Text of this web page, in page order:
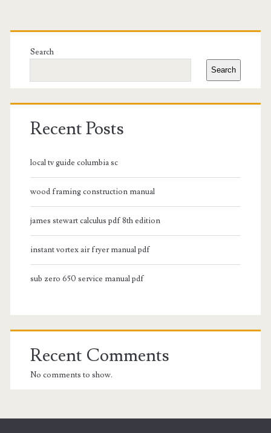
Primary
Sidebar
Search
Search
Recent Posts
local tv guide columbia sc
wood framing construction manual
james stewart calculus pdf 8th edition
instant vortex air fryer manual pdf
sub zero 650 service manual pdf
Recent Comments
No comments to show.